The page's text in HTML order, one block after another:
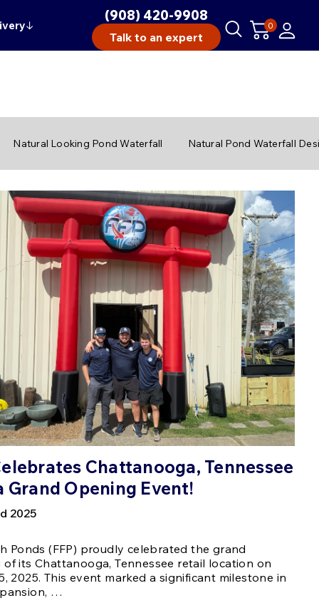
↓
(908) 420-9908
Talk to an expert
0
Natural Looking Pond Waterfall Natural Pond Waterfall
Chattanooga, Tennessee
Grand Opening Event!
2025
Ponds (FFP) proudly celebrated the grand
its Chattanooga, Tennessee retail location on
2025. This event marked a significant milestone in
…